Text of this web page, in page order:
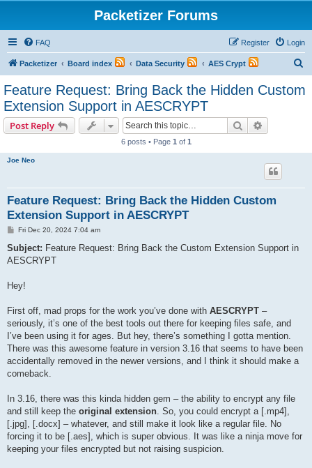
Packetizer Forums
FAQ Login
Register
Packetizer Board index Data Security AES Crypt
a
Feature Request: Bring Back the Hidden Custom
Extension Support in AESCRYPT
Post Reply Search
6 posts • Page 1 of 1
Joe Neo
Feature Request: Bring Back the Hidden Custom
Extension Support in AESCRYPT
P
s
Fri Dec 20, 2024 7:04 am
Subject: Feature Request: Bring Back the Custom Extension Support in
AESCRYPT
Hey!
First off, mad props for the work you’ve done with AESCRYPT –
seriously, it’s one of the best tools out there for keeping files safe, and
I’ve been using it for ages. But hey, there’s something I gotta mention.
There was this awesome feature in version 3.16 that seems to have been
accidentally removed in the newer versions, and I think it should make a
comeback.
In 3.16, there was this kinda hidden gem – the ability to encrypt any file
and still keep the original extension. So, you could encrypt a [.mp4],
[.jpg], [.docx] – whatever, and still make it look like a regular file. No
forcing it to be [.aes], which is super obvious. It was like a ninja move for
keeping your files encrypted but not raising suspicion.